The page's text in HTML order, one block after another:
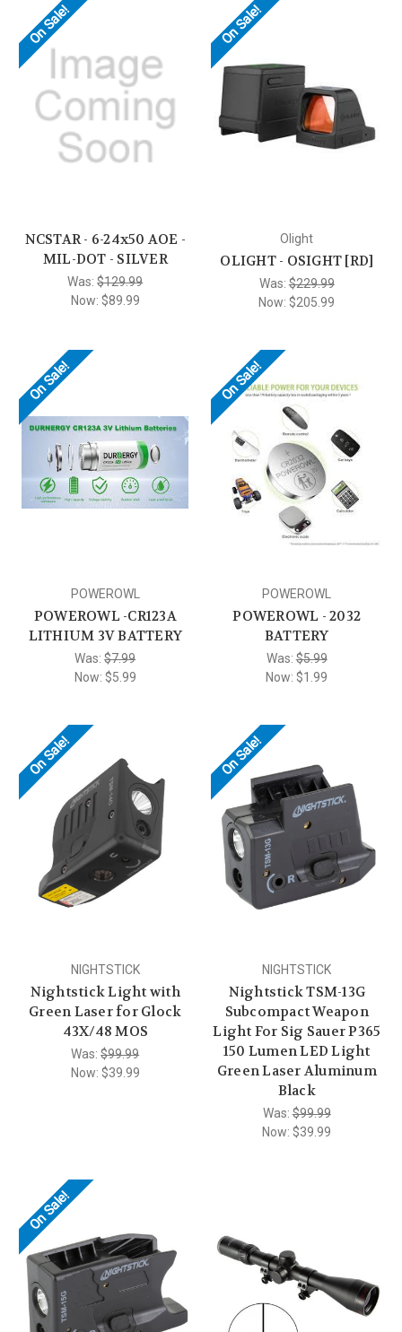
On Sale!
NCSTAR - 6-24x50 AOE -
MIL-DOT - SILVER
Was:$129.99
Now: $89.99
On Sale!
Olight
OLIGHT - OSIGHT [RD]
Was:$229.99
Now: $205.99
On Sale!
POWEROWL
POWEROWL -CR123A
LITHIUM 3V BATTERY
Was:$7.99
Now: $5.99
On Sale!
POWEROWL
POWEROWL - 2032
BATTERY
Was:$5.99
Now: $1.99
On Sale!
NIGHTSTICK
Nightstick Light with
Green Laser for Glock
43X/48 MOS
Was:$99.99
Now: $39.99
On Sale!
NIGHTSTICK
Nightstick TSM-13G
Subcompact Weapon
Light For Sig Sauer P365
150 Lumen LED Light
Green Laser Aluminum
Black
Was:$99.99
Now: $39.99
On Sale!